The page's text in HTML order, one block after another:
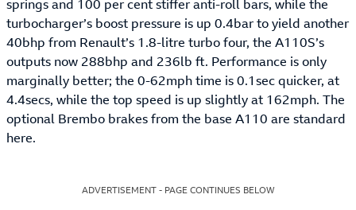
springs and 100 per cent stiffer anti-roll bars, while the
turbocharger’s boost pressure is up 0.4bar to yield another
40bhp from Renault’s 1.8-litre turbo four, the A110S’s
outputs now 288bhp and 236lb ft. Performance is only
marginally better; the 0-62mph time is 0.1sec quicker, at
4.4secs, while the top speed is up slightly at 162mph. The
optional Brembo brakes from the base A110 are standard
here.
ADVERTISEMENT - PAGE CONTINUES BELOW